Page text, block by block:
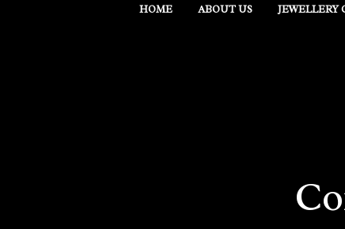
HOME ABOUT US JEWELLERY